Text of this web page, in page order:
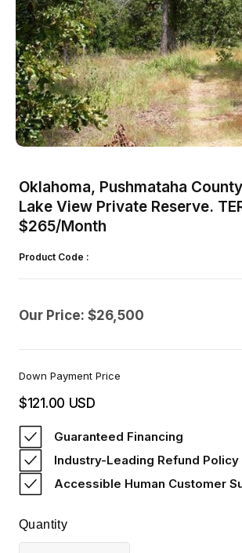
in
modal
Oklahoma, Pushmataha
Lake View Private Reserve.
$265/Month
Product Code :
Our Price: $26,500
Down Payment Price
Regular
price
$121.00 USD
Guaranteed Financing
Industry-Leading Refund Policy
Accessible Human Customer
Quantity